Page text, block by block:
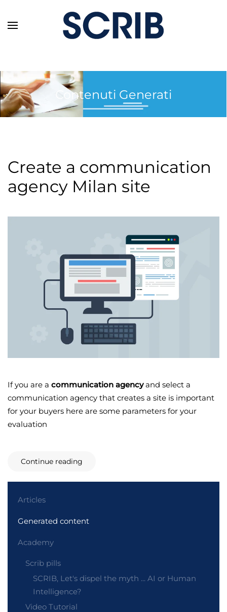
Skip to main content
Contenuti Generati
Create a communication
agency Milan site
If you are a communication agencyand select a
communication agency that creates a site is important
for your buyers here are some parameters for your
evaluation
Continue reading
Articles
Generated content
Academy
Scrib pills
SCRIB, Let's dispel the myth ... AI or Human
Intelligence?
Video Tutorial